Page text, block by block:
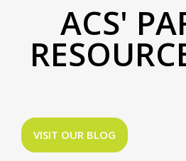
ACS'
VISIT OUR BLOG